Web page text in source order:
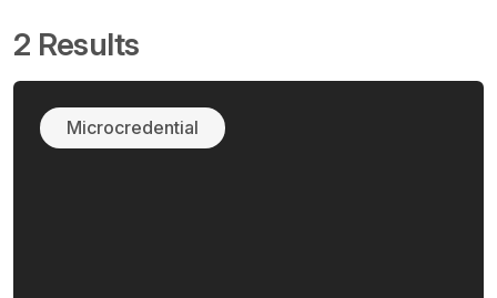
2 Results
Microcredential